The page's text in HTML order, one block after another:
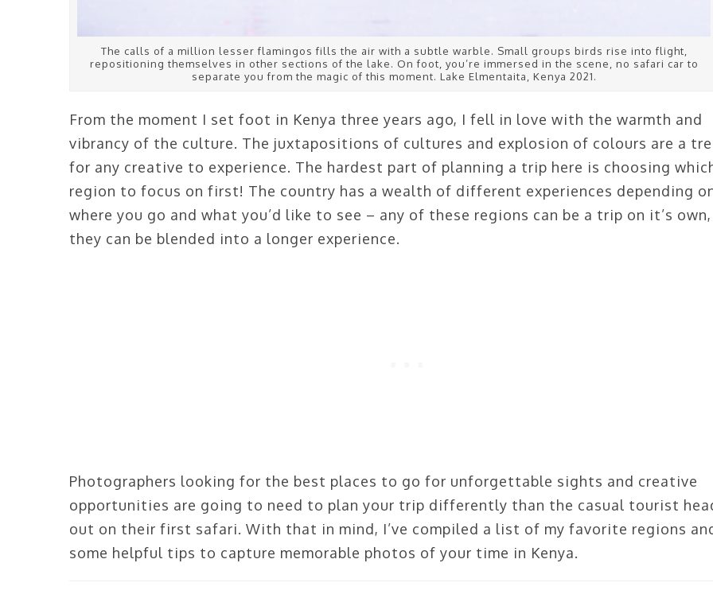
The calls of a million lesser flamingos fills the air with a subtle warble. Small groups birds rise into flight,
repositioning themselves in other sections of the lake. On foot, you’re immersed in the scene, no safari car to
separate you from the magic of this moment. Lake Elmentaita, Kenya 2021.
From the moment I set foot in Kenya three years ago, I fell in love with the warmth and
vibrancy of the culture. The juxtapositions of cultures and explosion of colours are a
for any creative to experience. The hardest part of planning a trip here is choosing
region to focus on first! The country has a wealth of different experiences depending
where you go and what you’d like to see – any of these regions can be a trip on it’s
they can be blended into a longer experience.
Photographers looking for the best places to go for unforgettable sights and creative
opportunities are going to need to plan your trip differently than the casual tourist
out on their first safari. With that in mind, I’ve compiled a list of my favorite regions
some helpful tips to capture memorable photos of your time in Kenya.